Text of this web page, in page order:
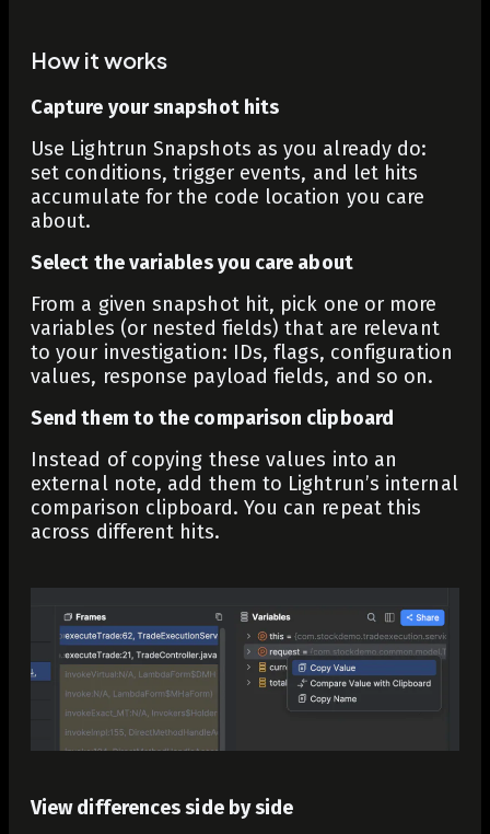
How it works
Capture your snapshot hits
Use Lightrun Snapshots as you already do:
set conditions, trigger events, and let hits
accumulate for the code location you care
about.
Select the variables you care about
From a given snapshot hit, pick one or more
variables (or nested fields) that are relevant
to your investigation: IDs, flags, configuration
values, response payload fields, and so on.
Send them to the comparison clipboard
Instead of copying these values into an
external note, add them to Lightrun’s internal
comparison clipboard. You can repeat this
across different hits.
View differences side by side